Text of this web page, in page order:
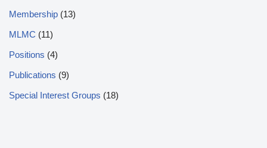
Membership (13)
MLMC (11)
Positions (4)
Publications (9)
Special Interest Groups (18)